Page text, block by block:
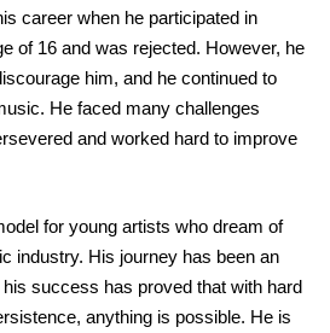
career when he participated in
of 16 and was rejected. However, he
him, and he continued to
He faced many challenges
and worked hard to improve
for young artists who dream of
industry. His journey has been an
success has proved that with hard
anything is possible. He is